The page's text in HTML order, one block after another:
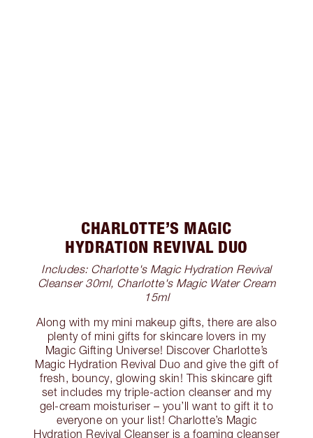
CHARLOTTE’S MAGIC
HYDRATION REVIVAL DUO
Includes: Charlotte's Magic Hydration Revival
Cleanser 30ml, Charlotte's Magic Water Cream
15ml
Along with my mini makeup gifts, there are also
plenty of mini gifts for skincare lovers in my
Magic Gifting Universe! Discover Charlotte’s
Magic Hydration Revival Duo and give the gift of
fresh, bouncy, glowing skin! This skincare gift
set includes my triple-action cleanser and my
gel-cream moisturiser – you’ll want to gift it to
everyone on your list! Charlotte’s Magic
Hydration Revival Cleanser is a foaming cleanser